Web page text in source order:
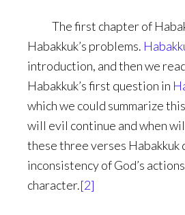
The first chapter of
Habakkuk’s problems.
introduction, and then we
Habakkuk’s first question in
which we could summarize
will evil continue and when
these three verses Habakkuk
inconsistency of God’s actions
character.[2]